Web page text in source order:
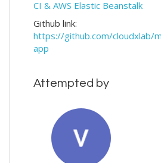
CI & AWS Elastic Beanstalk
Github link:
https://github.com/cloudxlab/
app
Attempted by